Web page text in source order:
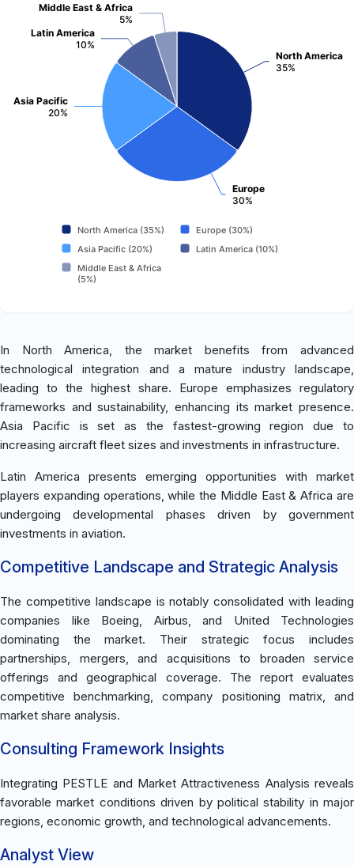
North America
35%
Europe
30%
Asia Pacific
20%
Latin America
10%
Middle East & Africa
5%
North America (35%)
Europe (30%)
Asia Pacific (20%)
Latin America (10%)
Middle East & Africa
(5%)
In North America, the market benefits from advanced
technological integration and a mature industry landscape,
leading to the highest share. Europe emphasizes regulatory
frameworks and sustainability, enhancing its market presence.
Asia Pacific is set as the fastest-growing region due to
increasing aircraft fleet sizes and investments in infrastructure.
Latin America presents emerging opportunities with market
players expanding operations, while the Middle East & Africa are
undergoing developmental phases driven by government
investments in aviation.
Competitive Landscape and Strategic Analysis
The competitive landscape is notably consolidated with leading
companies like Boeing, Airbus, and United Technologies
dominating the market. Their strategic focus includes
partnerships, mergers, and acquisitions to broaden service
offerings and geographical coverage. The report evaluates
competitive benchmarking, company positioning matrix, and
market share analysis.
Consulting Framework Insights
Integrating PESTLE and Market Attractiveness Analysis reveals
favorable market conditions driven by political stability in major
regions, economic growth, and technological advancements.
Analyst View